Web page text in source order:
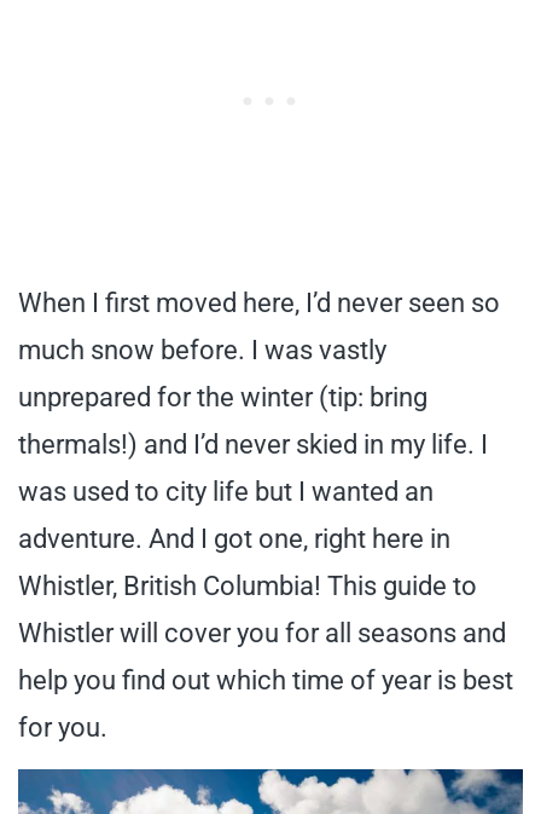
When I first moved here, I’d never seen so
much snow before. I was vastly
unprepared for the winter (tip: bring
thermals!) and I’d never skied in my life. I
was used to city life but I wanted an
adventure. And I got one, right here in
Whistler, British Columbia! This guide to
Whistler will cover you for all seasons and
help you find out which time of year is best
for you.